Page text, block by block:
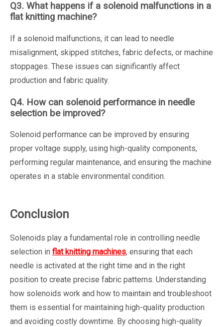
Q3. What happens if a solenoid malfunctions in a
flat knitting machine?
If a solenoid malfunctions, it can lead to needle
misalignment, skipped stitches, fabric defects, or machine
stoppages. These issues can significantly affect
production and fabric quality.
Q4. How can solenoid performance in needle
selection be improved?
Solenoid performance can be improved by ensuring
proper voltage supply, using high-quality components,
performing regular maintenance, and ensuring the machine
operates in a stable environmental condition.
Conclusion
Solenoids play a fundamental role in controlling needle
selection in flat knitting machines, ensuring that each
needle is activated at the right time and in the right
position to create precise fabric patterns. Understanding
how solenoids work and how to maintain and troubleshoot
them is essential for maintaining high-quality production
and avoiding costly downtime. By choosing high-quality